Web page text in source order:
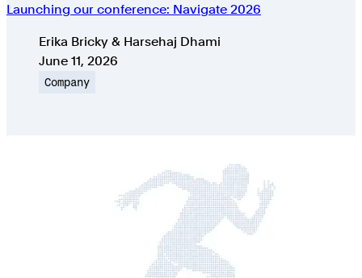
Launching our conference: Navigate 2026
AuthorsErika Bricky & Harsehaj Dhami
Published on
June 11, 2026
Company